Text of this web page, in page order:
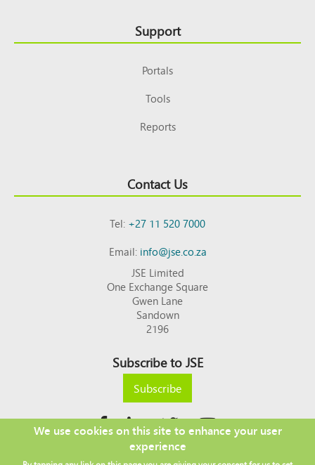
Support
Portals
Tools
Reports
Contact Us
Tel:+27 11 520 7000
Email:info@jse.co.za
JSE Limited
One Exchange Square
Gwen Lane
Sandown
2196
Subscribe to JSE
Subscribe
Copyright © 2026 JSE
We use cookies on this site to enhance your user
experience